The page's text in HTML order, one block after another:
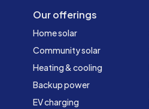
Our offerings
Home solar
Community solar
Heating & cooling
Backup power
EV charging